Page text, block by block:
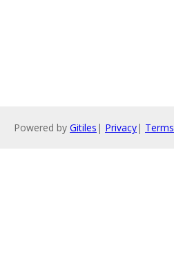
Powered by Gitiles | Privacy| Terms